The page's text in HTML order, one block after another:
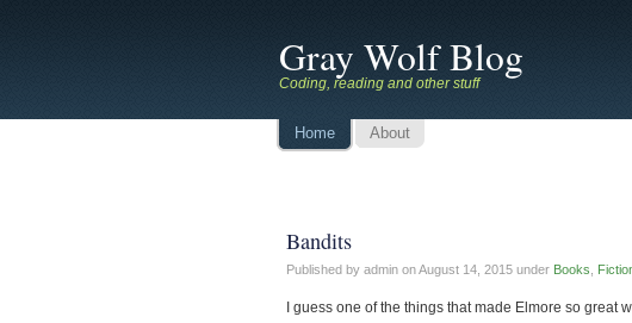
Gray Wolf Blog
Coding, reading and other stuff
Home About
Bandits
Published by admin onAugust 14, 2015 under Books
I guess one of the things that made Elmore so